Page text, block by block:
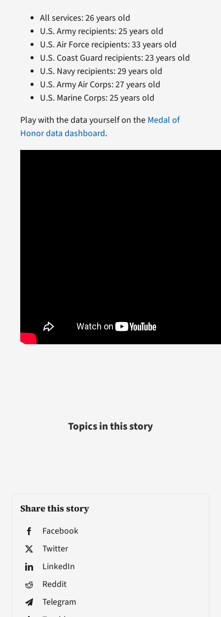
Share this story
Facebook
Twitter
LinkedIn
Reddit
Telegram
All services: 26 years old
U.S. Army recipients: 25 years old
U.S. Air Force recipients: 33 years old
U.S. Coast Guard recipients: 23 years old
U.S. Navy recipients: 29 years old
U.S. Army Air Corps: 27 years old
U.S. Marine Corps: 25 years old
Play with the data yourself on the Medal of
Honor data dashboard.
Topics in this story